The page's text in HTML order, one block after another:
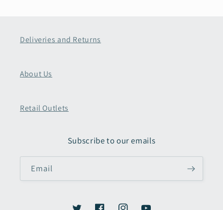
Deliveries and Returns
About Us
Retail Outlets
Subscribe to our emails
Email